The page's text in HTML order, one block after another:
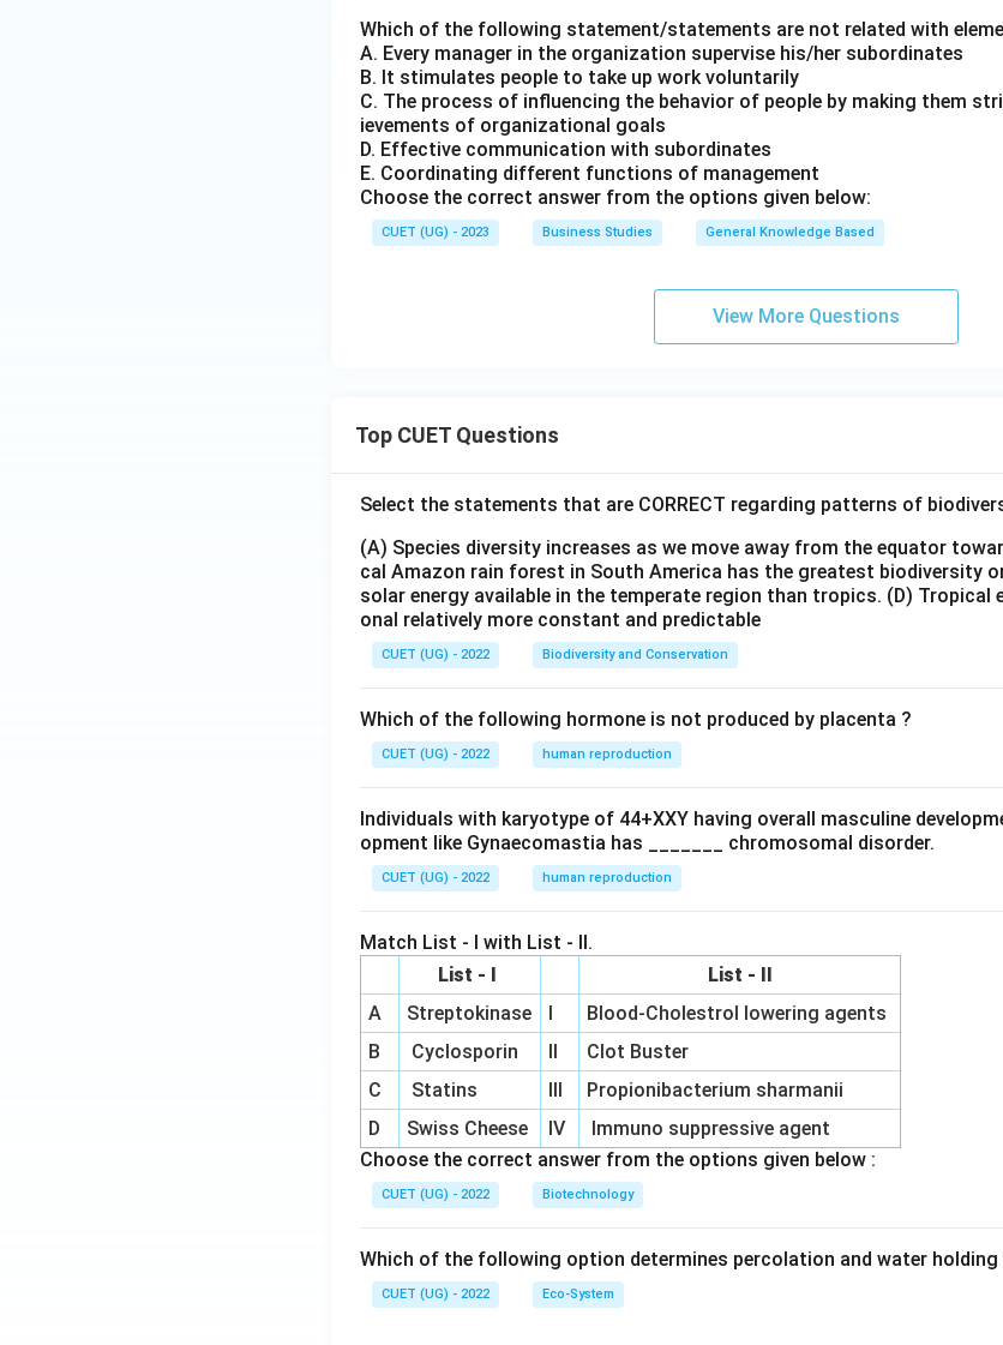
Which of the following statement/statements are not related with
A. Every manager in the organization supervise his/her subordinates
B. It stimulates people to take up work voluntarily
C. The process of influencing the behavior of people by making them
ievements of organizational goals
D. Effective communication with subordinates
E. Coordinating different functions of management
Choose the correct answer from the options given below:
CUET (UG) - 2023 Business Studies General Knowledge Based
View More Questions
Top CUET Questions
Select the statements that are CORRECT regarding patterns of
(A) Species diversity increases as we move away from the equator
cal Amazon rain forest in South America has the greatest biodiversity
solar energy available in the temperate region than tropics. (D) Tropical
onal relatively more constant and predictable
CUET (UG) - 2022 Biodiversity and Conservation
Which of the following hormone is not produced by placenta ?
CUET (UG) - 2022 human reproduction
Individuals with karyotype of 44+XXY having overall masculine
opment like Gynaecomastia has _______ chromosomal disorder.
CUET (UG) - 2022 human reproduction
Match List - I with List - II.
List - I
List - II
A
Streptokinase I
Blood-Cholestrol lowering agents
B
Cyclosporin II
Clot Buster
C
Statins III
Propionibacterium sharmanii
D
Swiss Cheese IV
Immuno suppressive agent
Choose the correct answer from the options given below :
CUET (UG) - 2022 Biotechnology
Which of the following option determines percolation and water
CUET (UG) - 2022 Eco-System